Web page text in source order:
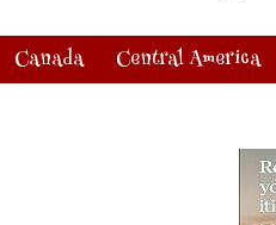
Canada Central America